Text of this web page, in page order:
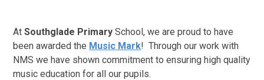
AtSouthglade Primary School, we are proud to have
been awarded the Music Mark! Through our work with
NMS we have shown commitment to ensuring high quality
music education for all our pupils.